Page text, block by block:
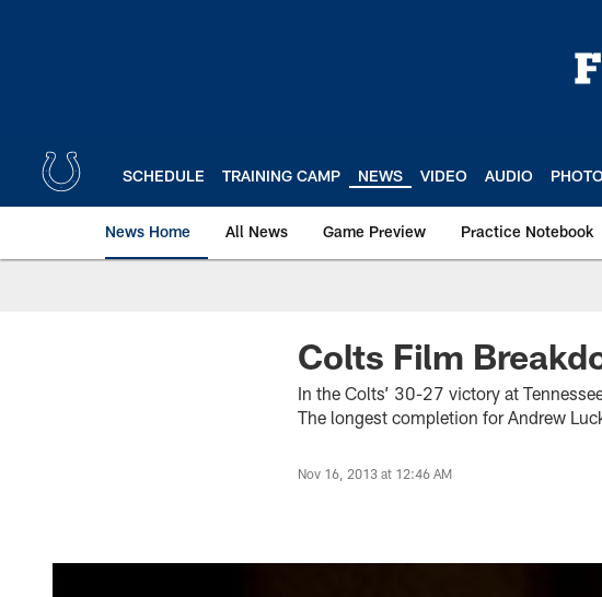
SCHEDULE TRAINING CAMP NEWS VIDEO AUDIO
News Home All News Game Preview Practice Notebook
Colts Film
In the Colts’ 30-27 victory at
The longest completion for Andrew
Nov 16, 2013 at 12:46 AM